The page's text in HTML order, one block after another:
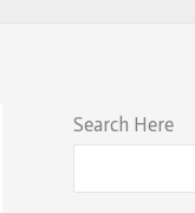
Search Here